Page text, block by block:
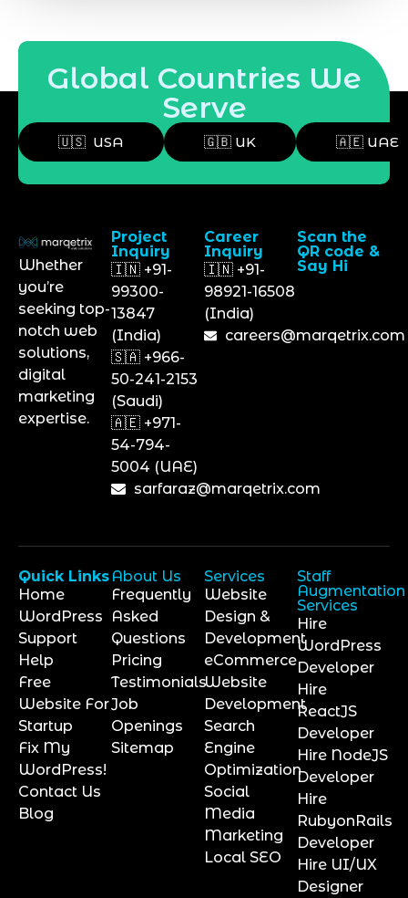
Global Countries We
Serve
🇺🇸 USA 🇬🇧 UK 🇦🇪 UAE
Whether
you’re
seeking top-
notch web
solutions,
digital
marketing
expertise.
Project
Inquiry
🇮🇳 +91-
99300-
13847
(India)
🇸🇦 +966-
50-241-2153
(Saudi)
🇦🇪 +971-
54-794-
5004 (UAE)
sarfaraz@marqetrix.com
Career
Inquiry
🇮🇳 +91-
98921-16508
(India)
careers@marqetrix.com
Scan the
QR code &
Say Hi
Quick Links
Home
WordPress
Support
Help
Free
Website For
Startup
Fix My
WordPress!
Contact Us
Blog
About Us
Frequently
Asked
Questions
Pricing
Testimonials
Job
Openings
Sitemap
Services
Website
Design &
Development
eCommerce
Website
Development
Search
Engine
Optimization
Social
Media
Marketing
Local SEO
Staff
Augmentation
Services
Hire
WordPress
Developer
Hire
ReactJS
Developer
Hire NodeJS
Developer
Hire
RubyonRails
Developer
Hire UI/UX
Designer